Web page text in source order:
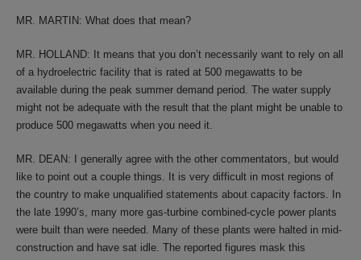
MR. MARTIN: What does that mean?
MR. HOLLAND: It means that you don’t necessarily want to rely on all
of a hydroelectric facility that is rated at 500 megawatts to be
available during the peak summer demand period. The water supply
might not be adequate with the result that the plant might be unable to
produce 500 megawatts when you need it.
MR. DEAN: I generally agree with the other commentators, but would
like to point out a couple things. It is very difficult in most regions of
the country to make unqualified statements about capacity factors. In
the late 1990’s, many more gas-turbine combined-cycle power plants
were built than were needed. Many of these plants were halted in mid-
construction and have sat idle. The reported figures mask this